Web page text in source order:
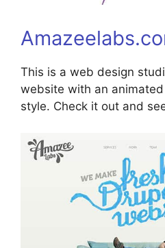
This is a web design
website with an
style. Check it out and